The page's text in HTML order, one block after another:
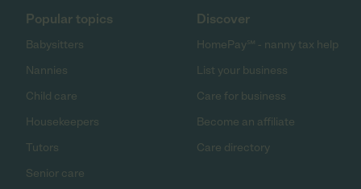
Popular topics
Babysitters
Nannies
Child care
Housekeepers
Tutors
Senior care
Discover
HomePay℠ - nanny tax help
List your business
Care for business
Become an affiliate
Care directory